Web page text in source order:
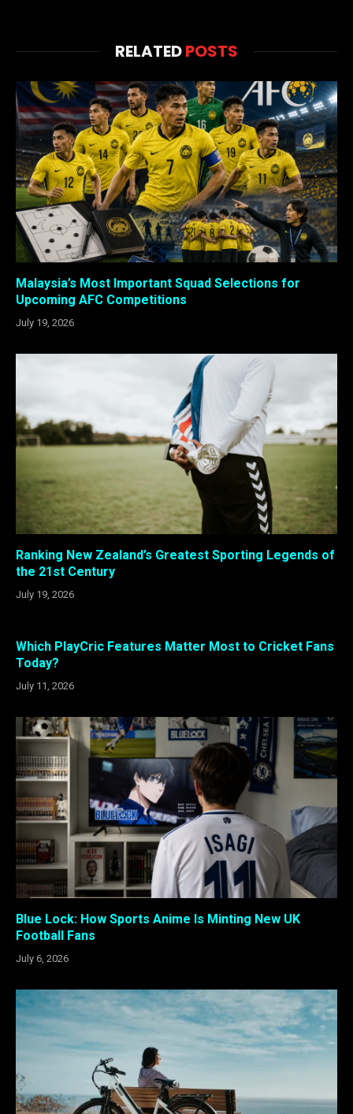
RELATEDPOSTS
Malaysia’s Most Important Squad Selections for
Upcoming AFC Competitions
July 19, 2026
Ranking New Zealand’s Greatest Sporting Legends of
the 21st Century
July 19, 2026
Which PlayCric Features Matter Most to Cricket Fans
Today?
July 11, 2026
Blue Lock: How Sports Anime Is Minting New UK
Football Fans
July 6, 2026